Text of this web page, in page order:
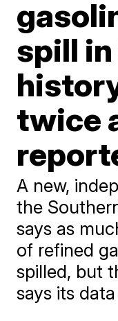
spill
twice
A new,
the
says as
of refined
spilled, but
says its